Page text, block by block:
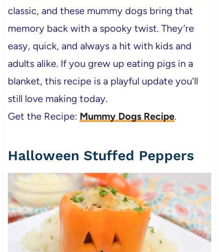
classic, and these mummy dogs bring that
memory back with a spooky twist. They’re
easy, quick, and always a hit with kids and
adults alike. If you grew up eating pigs in a
blanket, this recipe is a playful update you’ll
still love making today.
Get the Recipe: Mummy Dogs Recipe.
Halloween Stuffed Peppers